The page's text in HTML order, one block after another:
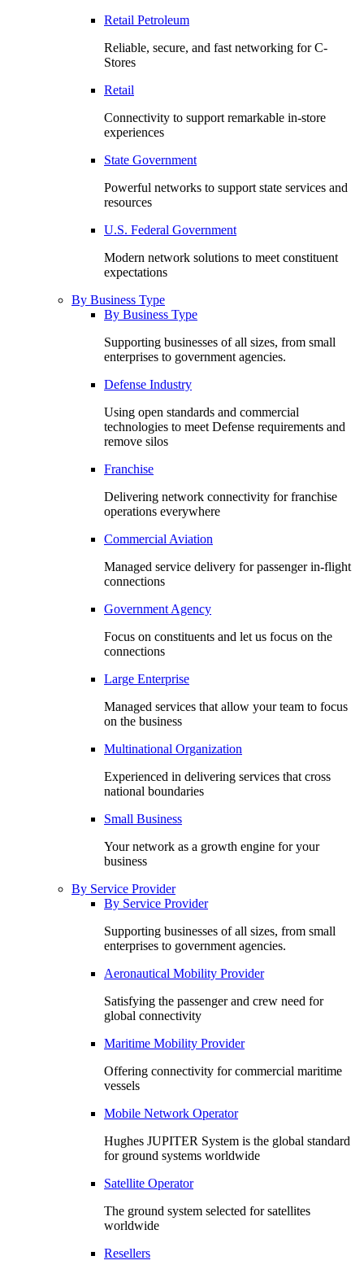
Retail Petroleum
Reliable, secure, and fast networking for C-
Stores
Retail
Connectivity to support remarkable in-store
experiences
State Government
Powerful networks to support state services and
resources
U.S. Federal Government
Modern network solutions to meet constituent
expectations
By Business Type
By Business Type
Supporting businesses of all sizes, from small
enterprises to government agencies.
Defense Industry
Using open standards and commercial
technologies to meet Defense requirements and
remove silos
Franchise
Delivering network connectivity for franchise
operations everywhere
Commercial Aviation
Managed service delivery for passenger in-flight
connections
Government Agency
Focus on constituents and let us focus on the
connections
Large Enterprise
Managed services that allow your team to focus
on the business
Multinational Organization
Experienced in delivering services that cross
national boundaries
Small Business
Your network as a growth engine for your
business
By Service Provider
By Service Provider
Supporting businesses of all sizes, from small
enterprises to government agencies.
Aeronautical Mobility Provider
Satisfying the passenger and crew need for
global connectivity
Maritime Mobility Provider
Offering connectivity for commercial maritime
vessels
Mobile Network Operator
Hughes JUPITER System is the global standard
for ground systems worldwide
Satellite Operator
The ground system selected for satellites
worldwide
Resellers